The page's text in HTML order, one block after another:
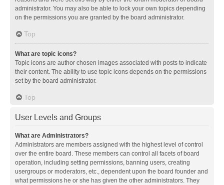
administrator. You may also be able to lock your own topics depending
on the permissions you are granted by the board administrator.
Top
What are topic icons?
Topic icons are author chosen images associated with posts to indicate
their content. The ability to use topic icons depends on the permissions
set by the board administrator.
Top
User Levels and Groups
What are Administrators?
Administrators are members assigned with the highest level of control
over the entire board. These members can control all facets of board
operation, including setting permissions, banning users, creating
usergroups or moderators, etc., dependent upon the board founder and
what permissions he or she has given the other administrators. They